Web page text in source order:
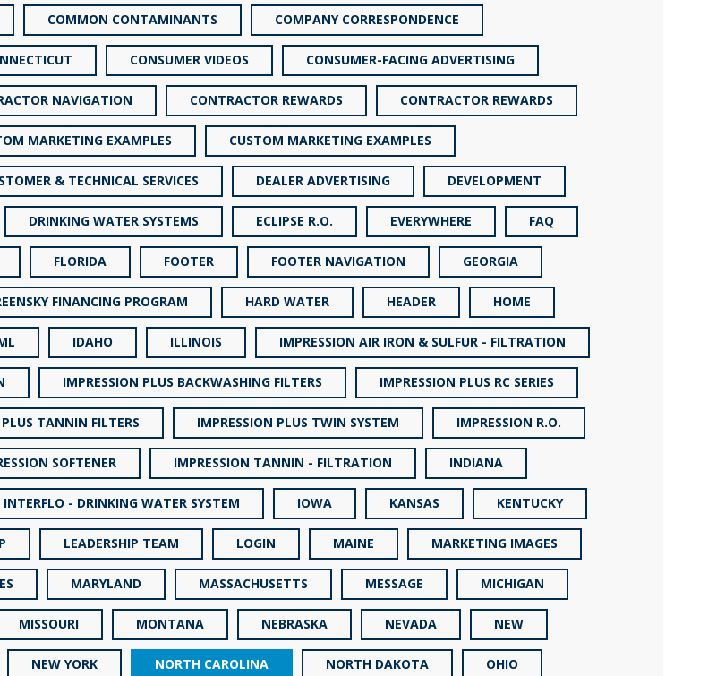
COMMON CONTAMINANTS COMPANY CORRESPONDENCE
CONSUMER VIDEOS CONSUMER-FACING ADVERTISING
NAVIGATION CONTRACTOR REWARDS CONTRACTOR REWARDS
MARKETING EXAMPLES CUSTOM MARKETING EXAMPLES
& TECHNICAL SERVICES DEALER ADVERTISING DEVELOPMENT
DRINKING WATER SYSTEMS ECLIPSE R.O. EVERYWHERE FAQ
FLORIDA FOOTER FOOTER NAVIGATION GEORGIA
FINANCING PROGRAM HARD WATER HEADER HOME
IDAHO ILLINOIS IMPRESSION AIR IRON & SULFUR - FILTRATION
IMPRESSION PLUS BACKWASHING FILTERS IMPRESSION PLUS RC SERIES
TANNIN FILTERS IMPRESSION PLUS TWIN SYSTEM IMPRESSION R.O.
SOFTENER IMPRESSION TANNIN - FILTRATION INDIANA
INTERFLO - DRINKING WATER SYSTEM IOWA KANSAS KENTUCKY
LEADERSHIP TEAM LOGIN MAINE MARKETING IMAGES
MARYLAND MASSACHUSETTS MESSAGE MICHIGAN
MISSOURI MONTANA NEBRASKA NEVADA NEW
NEW YORK NORTH CAROLINA NORTH DAKOTA OHIO